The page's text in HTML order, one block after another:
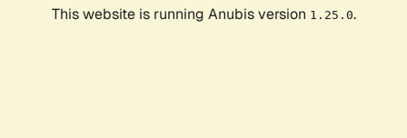
This website is running Anubis version 1.25.0.